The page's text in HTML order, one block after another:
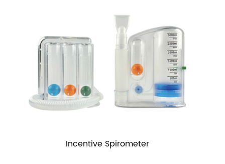
Incentive Spirometer